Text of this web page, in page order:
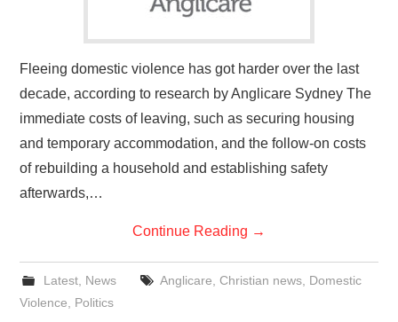
Fleeing domestic violence has got harder over the last
decade, according to research by Anglicare Sydney The
immediate costs of leaving, such as securing housing
and temporary accommodation, and the follow-on costs
of rebuilding a household and establishing safety
afterwards,…
Continue Reading →
Latest, News Anglicare Christian news, Domestic
Violence
Politics